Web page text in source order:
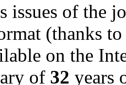
issues of the
(thanks
on the
of 32 years